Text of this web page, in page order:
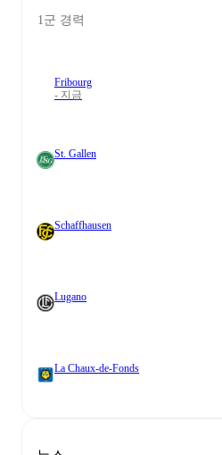
1군 경력
Fribourg
- 지금
St. Gallen
Schaffhausen
Lugano
La Chaux-de-Fonds